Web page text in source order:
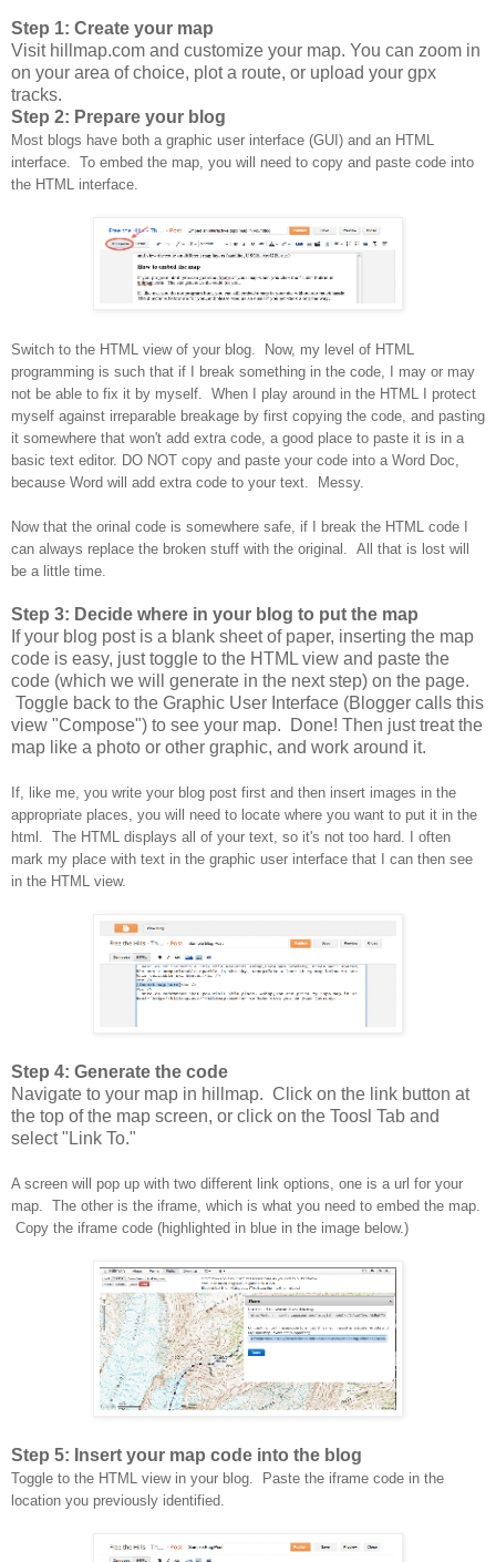
Step 1: Create your map
Visit hillmap.com and customize your map. You can zoom in
on your area of choice, plot a route, or upload your gpx
tracks.
Step 2: Prepare your blog
Most blogs have both a graphic user interface (GUI) and an HTML
interface. To embed the map, you will need to copy and paste code into
the HTML interface.
Switch to the HTML view of your blog. Now, my level of HTML
programming is such that if I break something in the code, I may or may
not be able to fix it by myself. When I play around in the HTML I protect
myself against irreparable breakage by first copying the code, and pasting
it somewhere that won't add extra code, a good place to paste it is in a
basic text editor. DO NOT copy and paste your code into a Word Doc,
because Word will add extra code to your text. Messy.
Now that the orinal code is somewhere safe, if I break the HTML code I
can always replace the broken stuff with the original. All that is lost will
be a little time.
Step 3: Decide where in your blog to put the map
If your blog post is a blank sheet of paper, inserting the map
code is easy, just toggle to the HTML view and paste the
code (which we will generate in the next step) on the page.
Toggle back to the Graphic User Interface (Blogger calls this
view "Compose") to see your map. Done! Then just treat the
map like a photo or other graphic, and work around it.
If, like me, you write your blog post first and then insert images in the
appropriate places, you will need to locate where you want to put it in the
html. The HTML displays all of your text, so it's not too hard. I often
mark my place with text in the graphic user interface that I can then see
in the HTML view.
Step 4: Generate the code
Navigate to your map in hillmap. Click on the link button at
the top of the map screen, or click on the Toosl Tab and
select "Link To."
A screen will pop up with two different link options, one is a url for your
map. The other is the iframe, which is what you need to embed the map.
Copy the iframe code (highlighted in blue in the image below.)
Step 5: Insert your map code into the blog
Toggle to the HTML view in your blog. Paste the iframe code in the
location you previously identified.